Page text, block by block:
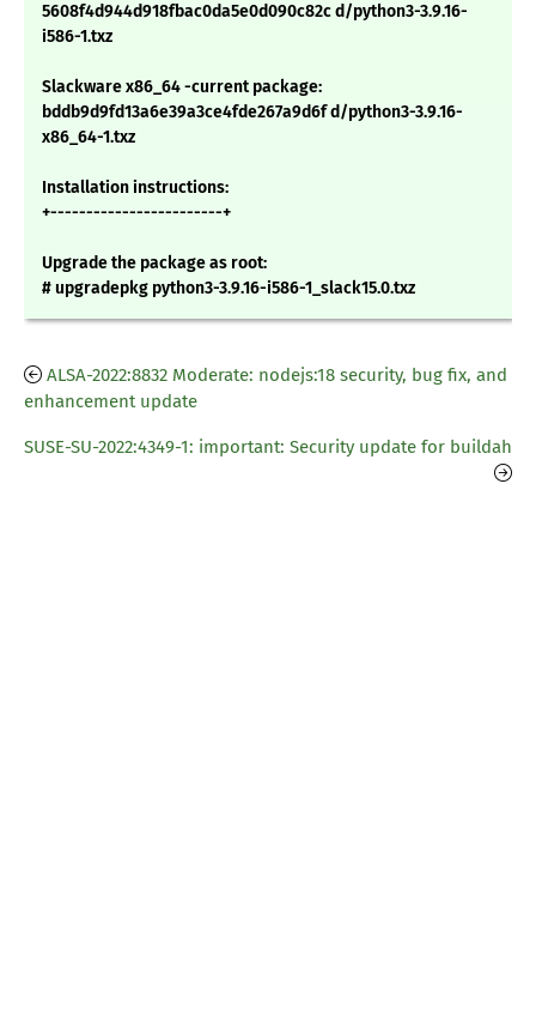
5608f4d944d918fbac0da5e0d090c82c d/python3-3.9.16-
i586-1.txz
Slackware x86_64 -current package:
bddb9d9fd13a6e39a3ce4fde267a9d6f d/python3-3.9.16-
x86_64-1.txz
Installation instructions:
+------------------------+
Upgrade the package as root:
# upgradepkg python3-3.9.16-i586-1_slack15.0.txz
ALSA-2022:8832 Moderate: nodejs:18 security, bug fix, and
enhancement update
SUSE-SU-2022:4349-1: important: Security update for buildah